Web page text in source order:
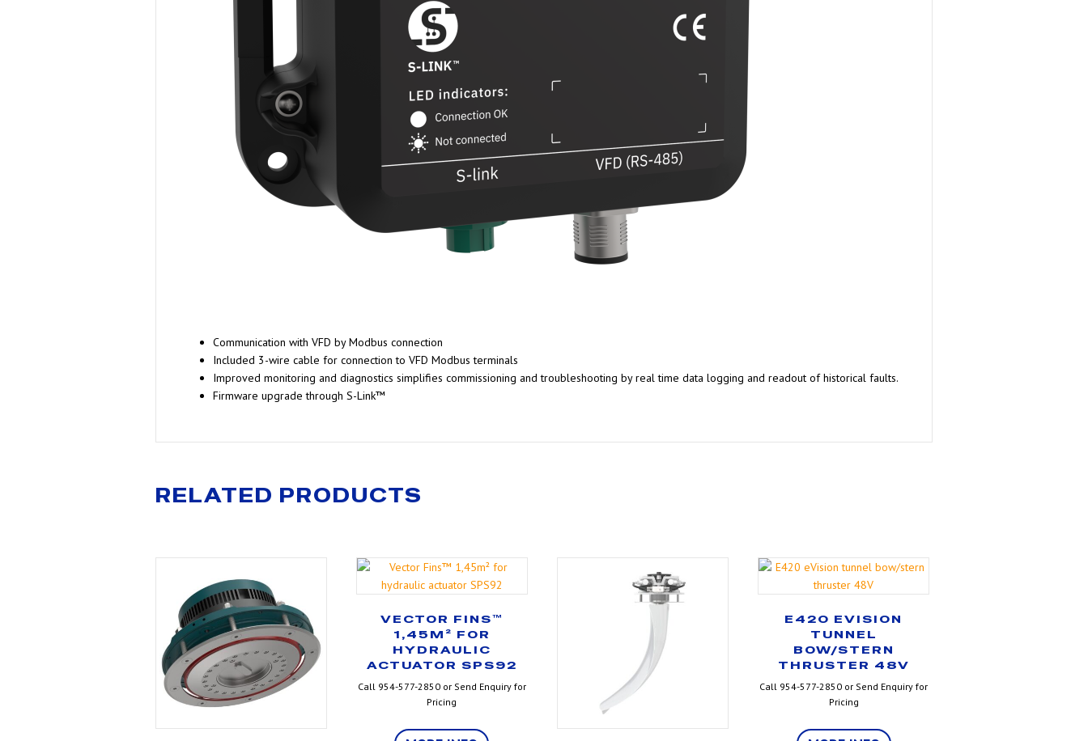
Communication with VFD by Modbus connection
Included 3-wire cable for connection to VFD Modbus terminals
Improved monitoring and diagnostics simplifies commissioning and troubleshooting by real time data logging and readout of historical faults.
Firmware upgrade through S-Link™
RELATED PRODUCTS
VECTOR FINS™
1,45M² FOR
HYDRAULIC
ACTUATOR SPS92
Call 954-577-2850 or Send Enquiry for
Pricing
E420 EVISION
TUNNEL
BOW/STERN
THRUSTER 48V
Call 954-577-2850 or Send Enquiry for
Pricing